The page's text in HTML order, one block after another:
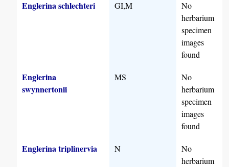
Englerina schlechteri GI,M
No
herbarium
specimen
images
found
Englerina
swynnertonii
MS
No
herbarium
specimen
images
found
Englerina triplinervia N
No
herbarium